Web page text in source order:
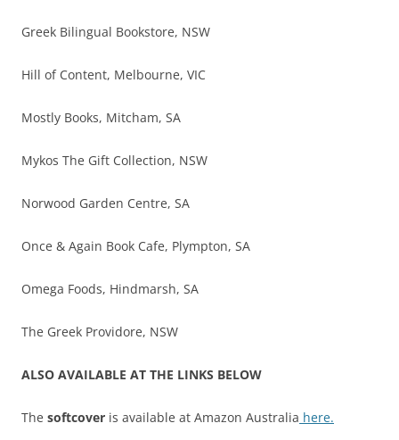
Greek Bilingual Bookstore, NSW
Hill of Content, Melbourne, VIC
Mostly Books, Mitcham, SA
Mykos The Gift Collection, NSW
Norwood Garden Centre, SA
Once & Again Book Cafe, Plympton, SA
Omega Foods, Hindmarsh, SA
The Greek Providore, NSW
ALSO AVAILABLE AT THE LINKS BELOW
The softcover is available at Amazon Australia here.